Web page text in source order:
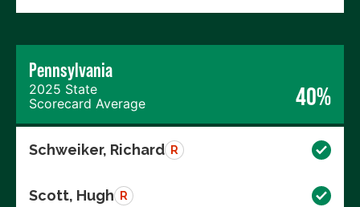
Pennsylvania
2025 State
Scorecard Average
40%
Schweiker, Richard R
Scott, Hugh R